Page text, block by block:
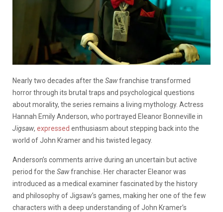
Nearly two decades after the Sawfranchise transformed
horror through its brutal traps and psychological questions
about morality, the series remains a living mythology. Actress
Hannah Emily Anderson, who portrayed Eleanor Bonneville in
Jigsaw, expressed enthusiasm about stepping back into the
world of John Kramer and his twisted legacy.
Anderson’s comments arrive during an uncertain but active
period for the Sawfranchise. Her character Eleanor was
introduced as a medical examiner fascinated by the history
and philosophy of Jigsaw’s games, making her one of the few
characters with a deep understanding of John Kramer’s